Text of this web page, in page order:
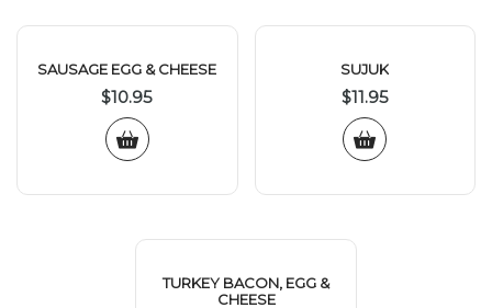
SAUSAGE EGG & CHEESE
$10.95
SUJUK
$11.95
TURKEY BACON, EGG &
CHEESE